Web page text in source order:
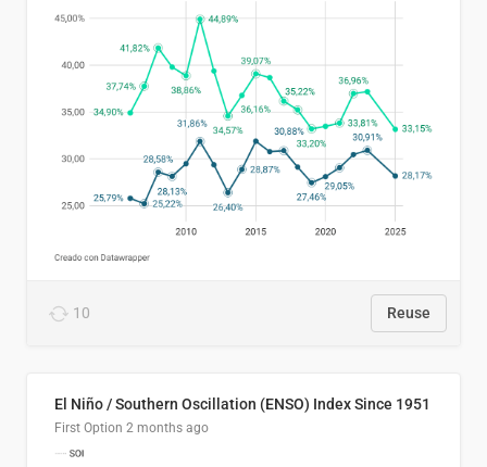
10 Reuse
El Niño / Southern Oscillation (ENSO) Index Since 1951
First Option 2 months ago